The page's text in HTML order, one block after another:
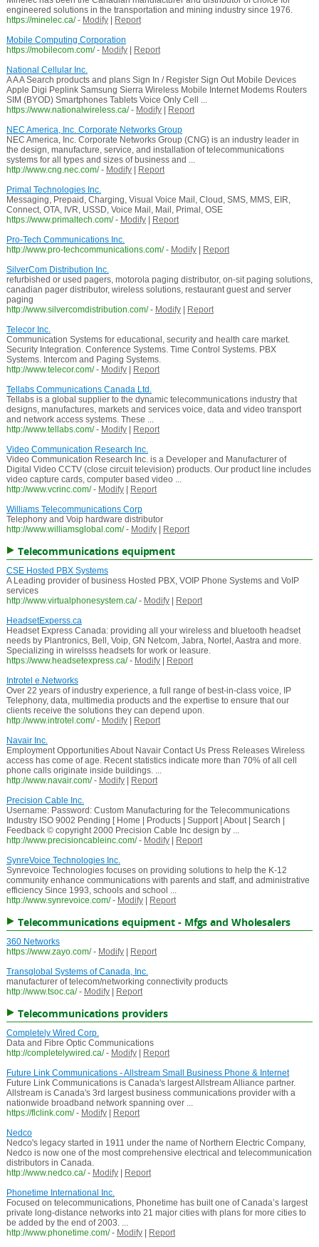
engineered solutions in the transportation and mining industry since 1976.
https://minelec.ca/ - Modify|
Report
Mobile Computing Corporation
https://mobilecom.com/ - Modify|
Report
National Cellular Inc.
A A A Search products and plans Sign In / Register Sign Out Mobile Devices
Apple Digi Peplink Samsung Sierra Wireless Mobile Internet Modems Routers
SIM (BYOD) Smartphones Tablets Voice Only Cell ...
https://www.nationalwireless.ca/ - Modify|
Report
NEC America, Inc. Corporate Networks Group
NEC America, Inc. Corporate Networks Group (CNG) is an industry leader in
the design, manufacture, service, and installation of telecommunications
systems for all types and sizes of business and ...
http://www.cng.nec.com/ - Modify|
Report
Primal Technologies Inc.
Messaging, Prepaid, Charging, Visual Voice Mail, Cloud, SMS, MMS, EIR,
Connect, OTA, IVR, USSD, Voice Mail, Mail, Primal, OSE
https://www.primaltech.com/ - Modify|
Report
Pro-Tech Communications Inc.
http://www.pro-techcommunications.com/ - Modify|
Report
SilverCom Distribution Inc.
refurbished or used pagers, motorola paging distributor, on-sit paging solutions,
canadian pager distributor, wireless solutions, restaurant guest and server
paging
http://www.silvercomdistribution.com/ - Modify|
Report
Telecor Inc.
Communication Systems for educational, security and health care market.
Security Integration. Conference Systems. Time Control Systems. PBX
Systems. Intercom and Paging Systems.
http://www.telecor.com/ - Modify|
Report
Tellabs Communications Canada Ltd.
Tellabs is a global supplier to the dynamic telecommunications industry that
designs, manufactures, markets and services voice, data and video transport
and network access systems. These ...
http://www.tellabs.com/ - Modify|
Report
Video Communication Research Inc.
Video Communication Research Inc. is a Developer and Manufacturer of
Digital Video CCTV (close circuit television) products. Our product line includes
video capture cards, computer based video ...
http://www.vcrinc.com/ - Modify|
Report
Williams Telecommunications Corp
Telephony and Voip hardware distributor
http://www.williamsglobal.com/ - Modify| Report
Telecommunications equipment
CSE Hosted PBX Systems
A Leading provider of business Hosted PBX, VOIP Phone Systems and VoIP
services
http://www.virtualphonesystem.ca/ - Modify|
Report
HeadsetExperss.ca
Headset Express Canada: providing all your wireless and bluetooth headset
needs by Plantronics, Bell, Voip, GN Netcom, Jabra, Nortel, Aastra and more.
Specializing in wirelsss headsets for work or leasure.
https://www.headsetexpress.ca/ - Modify|
Report
Introtel e.Networks
Over 22 years of industry experience, a full range of best-in-class voice, IP
Telephony, data, multimedia products and the expertise to ensure that our
clients receive the solutions they can depend upon.
http://www.introtel.com/ - Modify|
Report
Navair Inc.
Employment Opportunities About Navair Contact Us Press Releases Wireless
access has come of age. Recent statistics indicate more than 70% of all cell
phone calls originate inside buildings. ...
http://www.navair.com/ - Modify|
Report
Precision Cable Inc.
Username: Password: Custom Manufacturing for the Telecommunications
Industry ISO 9002 Pending [ Home | Products | Support | About | Search |
Feedback © copyright 2000 Precision Cable Inc design by ...
http://www.precisioncableinc.com/ - Modify|
Report
SynreVoice Technologies Inc.
Synrevoice Technologies focuses on providing solutions to help the K-12
community enhance communications with parents and staff, and administrative
efficiency Since 1993, schools and school ...
http://www.synrevoice.com/ - Modify| Report
Telecommunications equipment - Mfgs and Wholesalers
360 Networks
https://www.zayo.com/ - Modify|
Report
Transglobal Systems of Canada, Inc.
manufacturer of telecom/networking connectivity products
http://www.tsoc.ca/ - Modify| Report
Telecommunications providers
Completely Wired Corp.
Data and Fibre Optic Communications
http://completelywired.ca/ - Modify|
Report
Future Link Communications - Allstream Small Business Phone & Internet
Future Link Communications is Canada's largest Allstream Alliance partner.
Allstream is Canada's 3rd largest business communications provider with a
nationwide broadband network spanning over ...
https://flclink.com/ - Modify|
Report
Nedco
Nedco's legacy started in 1911 under the name of Northern Electric Company,
Nedco is now one of the most comprehensive electrical and telecommunication
distributors in Canada.
http://www.nedco.ca/ - Modify|
Report
Phonetime International Inc.
Focused on telecommunications, Phonetime has built one of Canada’s largest
private long-distance networks into 21 major cities with plans for more cities to
be added by the end of 2003. ...
http://www.phonetime.com/ - Modify|
Report